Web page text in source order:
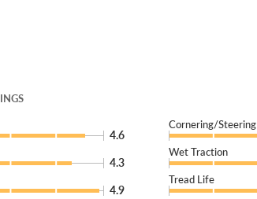
4.6
Cornering/Steering
4.3
Wet Traction
4.9
Tread Life